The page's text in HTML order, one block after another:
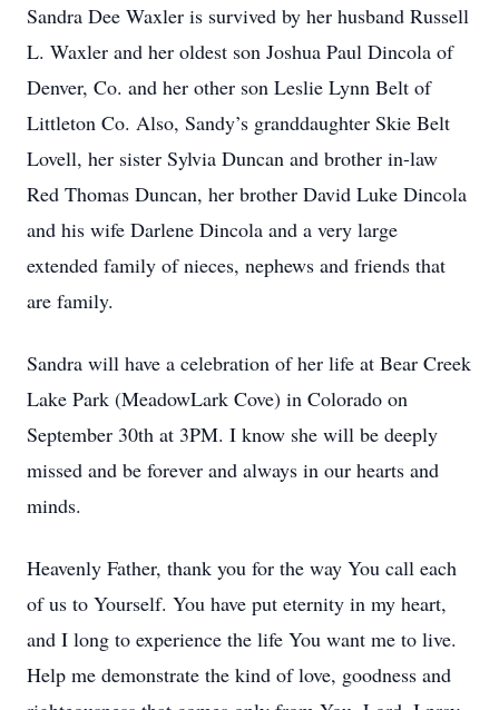
Sandra Dee Waxler is survived by her husband Russell
L. Waxler and her oldest son Joshua Paul Dincola of
Denver, Co. and her other son Leslie Lynn Belt of
Littleton Co. Also, Sandy’s granddaughter Skie Belt
Lovell, her sister Sylvia Duncan and brother in-law
Red Thomas Duncan, her brother David Luke Dincola
and his wife Darlene Dincola and a very large
extended family of nieces, nephews and friends that
are family.
Sandra will have a celebration of her life at Bear Creek
Lake Park (MeadowLark Cove) in Colorado on
September 30th at 3PM. I know she will be deeply
missed and be forever and always in our hearts and
minds.
Heavenly Father, thank you for the way You call each
of us to Yourself. You have put eternity in my heart,
and I long to experience the life You want me to live.
Help me demonstrate the kind of love, goodness and